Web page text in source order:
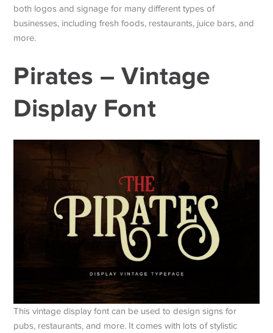
both logos and signage for many different types of
businesses, including fresh foods, restaurants, juice bars, and
more.
Pirates – Vintage
Display Font
This vintage display font can be used to design signs for
pubs, restaurants, and more. It comes with lots of stylistic